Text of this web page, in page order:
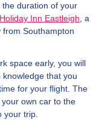
duration of your
Holiday Inn Eastleigh , a
Southampton
space early, you will
that you
for your flight. The
own car to the
your trip.